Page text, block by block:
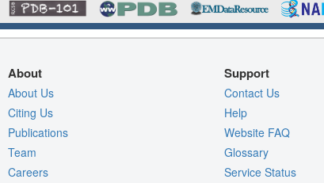
About
About Us
Citing Us
Publications
Team
Careers
Support
Contact Us
Help
Website FAQ
Glossary
Service Status